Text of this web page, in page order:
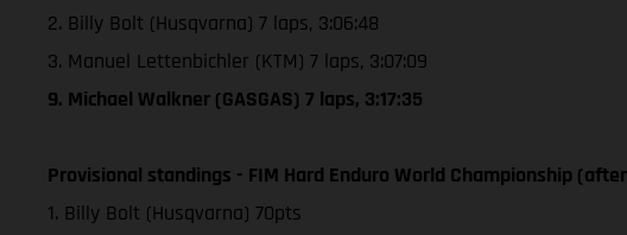
2. Billy Bolt (Husqvarna) 7 laps, 3:06:48
3. Manuel Lettenbichler (KTM) 7 laps, 3:07:09
9. Michael Walkner (GASGAS) 7 laps, 3:17:35
Provisional standings - FIM Hard Enduro World Championship
1. Billy Bolt (Husqvarna) 70pts